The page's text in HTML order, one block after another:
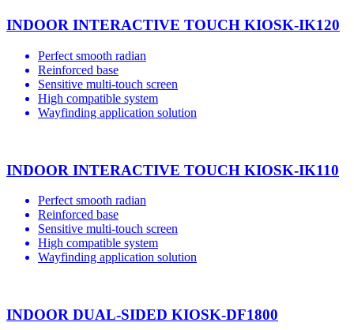
INDOOR INTERACTIVE TOUCH KIOSK-IK120
Perfect smooth radian
Reinforced base
Sensitive multi-touch screen
High compatible system
Wayfinding application solution
INDOOR INTERACTIVE TOUCH KIOSK-IK110
Perfect smooth radian
Reinforced base
Sensitive multi-touch screen
High compatible system
Wayfinding application solution
INDOOR DUAL-SIDED KIOSK-DF1800